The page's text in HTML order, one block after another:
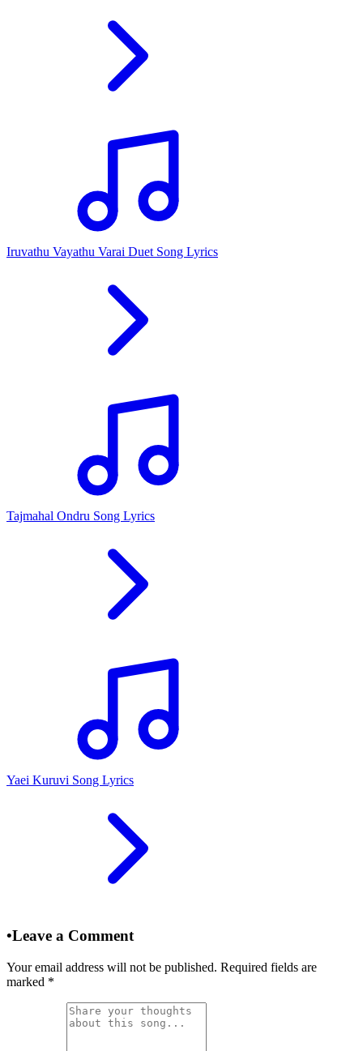
Iruvathu Vayathu Varai Duet Song Lyrics
Tajmahal Ondru Song Lyrics
Yaei Kuruvi Song Lyrics
•Leave a Comment
Your email address will not be published. Required fields are
marked *